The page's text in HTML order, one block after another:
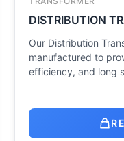
DISTRIBUTION
Our Distribution
manufactured to
efficiency, and long